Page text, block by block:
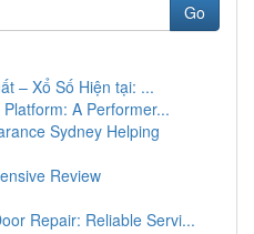
Go
– Xổ Số Hiện tại: ...
A Performer...
Sydney Helping
Review
Repair: Reliable Servi...